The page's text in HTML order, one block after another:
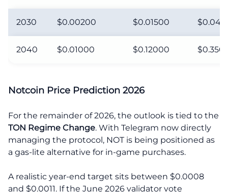
2030 $0.00200 $0.01500
2040 $0.01000 $0.12000
Notcoin Price Prediction 2026
For the remainder of 2026, the outlook is tied to the
TON Regime Change. With Telegram now directly
managing the protocol, NOT is being positioned as
a gas-lite alternative for in-game purchases.
A realistic year-end target sits between $0.0008
and $0.0011. If the June 2026 validator vote